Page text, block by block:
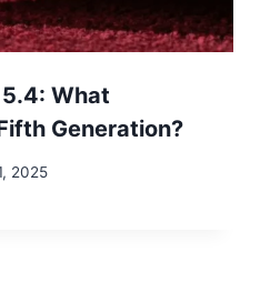
What
Generation?
2025